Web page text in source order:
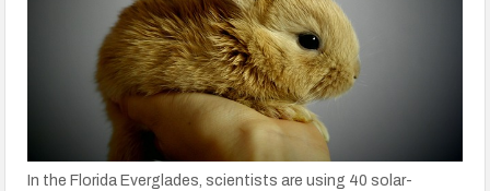
In the Florida Everglades, scientists are using 40 solar-